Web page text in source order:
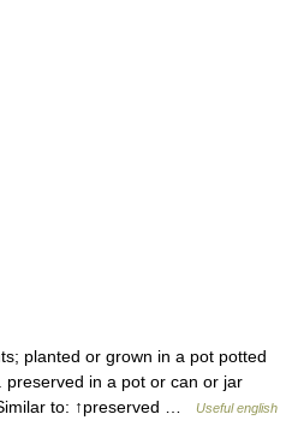
planted or grown in a pot potted
preserved in a pot or can or jar
to: ↑preserved …
Useful english